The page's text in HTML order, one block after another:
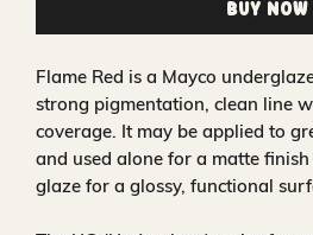
Buy Now
Flame Red is a Mayco
strong pigmentation, clean line
coverage. It may be applied to
and used alone for a matte
glaze for a glossy, functional